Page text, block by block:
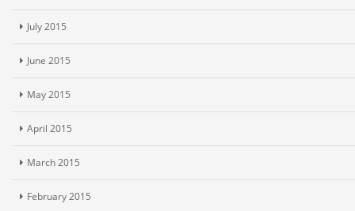
July 2015
June 2015
May 2015
April 2015
March 2015
February 2015